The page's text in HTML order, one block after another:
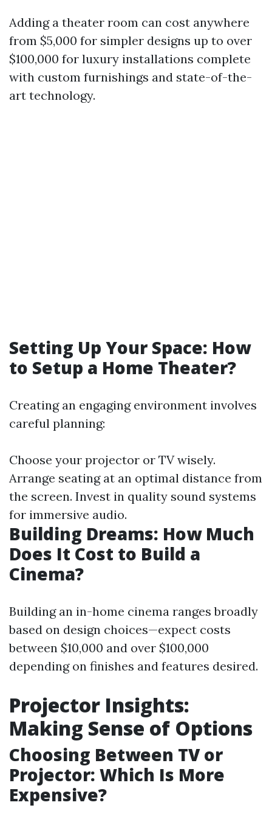
Adding a theater room can cost anywhere
from $5,000 for simpler designs up to over
$100,000 for luxury installations complete
with custom furnishings and state-of-the-
art technology.
Setting Up Your Space: How
to Setup a Home Theater?
Creating an engaging environment involves
careful planning:
Choose your projector or TV wisely.
Arrange seating at an optimal distance from
the screen. Invest in quality sound systems
for immersive audio.
Building Dreams: How Much
Does It Cost to Build a
Cinema?
Building an in-home cinema ranges broadly
based on design choices—expect costs
between $10,000 and over $100,000
depending on finishes and features desired.
Projector Insights:
Making Sense of Options
Choosing Between TV or
Projector: Which Is More
Expensive?